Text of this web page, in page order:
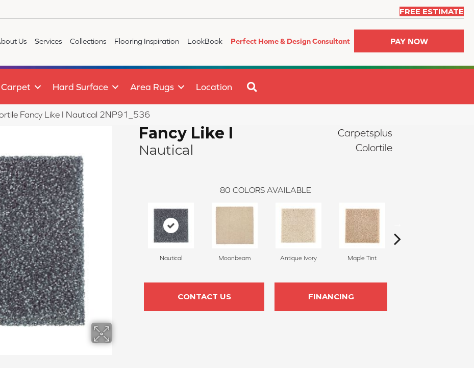
FREE ESTIMATE
Us Services Collections Flooring Inspiration LookBook Perfect Home & Design Consultant PAY NOW
Carpet Hard Surface Area Rugs Location
Fancy Like I Nautical 2NP91_536
Fancy Like I
Nautical
Carpetsplus
Colortile
80 COLORS AVAILABLE
Nautical Moonbeam Antique Ivory Maple Tint
CONTACT US FINANCING